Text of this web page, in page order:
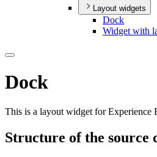
Layout widgets
Dock
Widget with
Dock
This is a layout widget for Experience
Structure of the source